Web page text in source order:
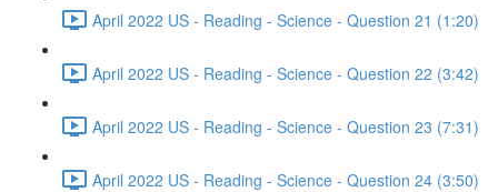
April 2022 US - Reading - Science - Question 21 (1:20)
April 2022 US - Reading - Science - Question 22 (3:42)
April 2022 US - Reading - Science - Question 23 (7:31)
April 2022 US - Reading - Science - Question 24 (3:50)